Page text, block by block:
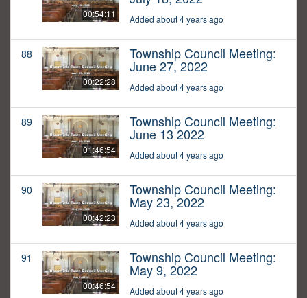
00:54:11 Added about 4 years ago
88
00:22:28
Township Council Meeting:
June 27, 2022
Added about 4 years ago
89
01:46:54
Township Council Meeting:
June 13 2022
Added about 4 years ago
90
00:42:23
Township Council Meeting:
May 23, 2022
Added about 4 years ago
91
00:46:54
Township Council Meeting:
May 9, 2022
Added about 4 years ago